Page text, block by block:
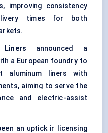
improving consistency
times for both
announced a
a European foundry to
aluminum liners with
aiming to serve the
and electric-assist
an uptick in licensing